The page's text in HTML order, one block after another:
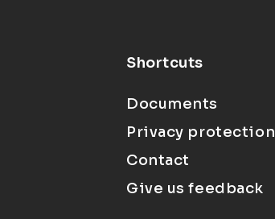
Shortcuts
Documents
Privacy protection
Contact
Give us feedback